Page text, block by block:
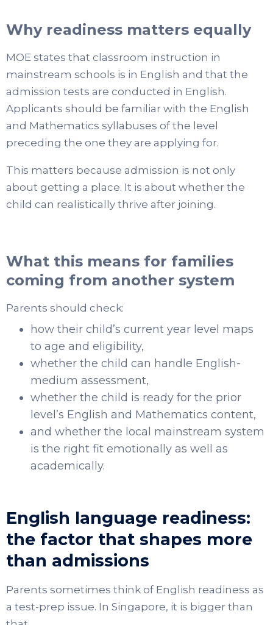
Why readiness matters equally
MOE states that classroom instruction in
mainstream schools is in English and that the
admission tests are conducted in English.
Applicants should be familiar with the English
and Mathematics syllabuses of the level
preceding the one they are applying for.
This matters because admission is not only
about getting a place. It is about whether the
child can realistically thrive after joining.
What this means for families
coming from another system
Parents should check:
how their child’s current year level maps
to age and eligibility,
whether the child can handle English-
medium assessment,
whether the child is ready for the prior
level’s English and Mathematics content,
and whether the local mainstream system
is the right fit emotionally as well as
academically.
English language readiness:
the factor that shapes more
than admissions
Parents sometimes think of English readiness as
a test-prep issue. In Singapore, it is bigger than